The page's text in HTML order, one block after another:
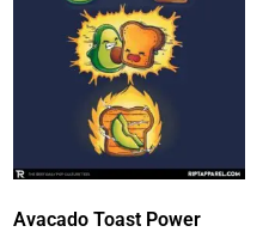
Avacado Toast Power